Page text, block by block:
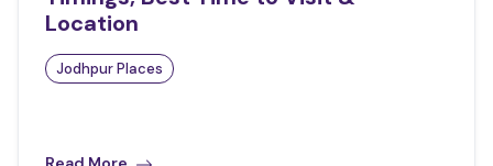
Location
Jodhpur Places